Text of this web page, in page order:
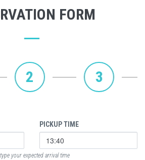
FORM
2 3
PICKUP TIME
your expected arrival time